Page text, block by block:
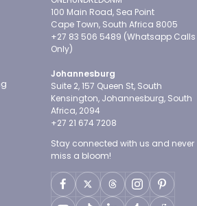
100 Main Road, Sea Point
Cape Town, South Africa 8005
+27 83 506 5489 (Whatsapp Calls
Only)
Johannesburg
Suite 2, 157 Queen St, South
Kensington, Johannesburg, South
Africa, 2094
+27 21 674 7208
Stay connected with us and never
miss a bloom!